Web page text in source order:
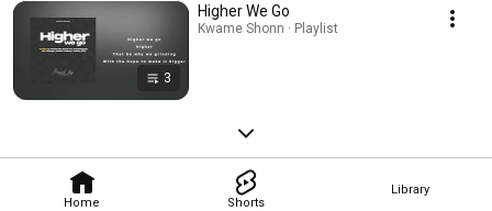
Home Shorts
Library
3
Higher We Go
Kwame Shonn · Playlist